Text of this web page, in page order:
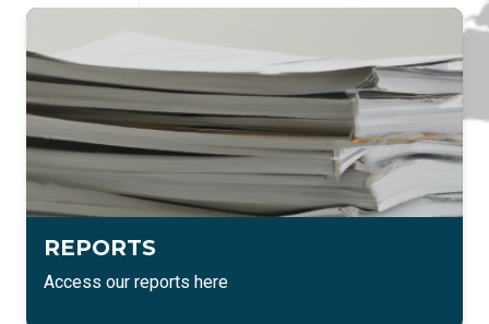
REPORTS
Access our reports here